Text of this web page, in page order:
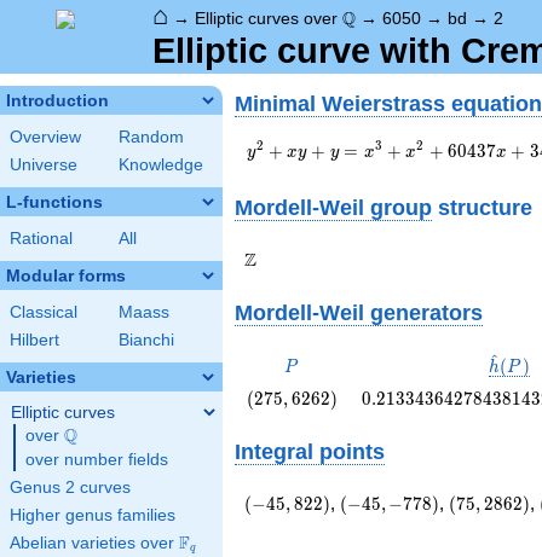
⌂ → Elliptic curves over \Q
Q → 6050 → bd → 2
Elliptic curve with
Introduction
Overview
Random
Universe
Knowledge
L-functions
Rational All
Modular forms
Classical
Maass
Hilbert
Bianchi
Varieties
Elliptic curves
over \Q
Q
over number fields
Genus 2 curves
Higher genus families
Abelian varieties over \F_{q}
Fq
Minimal Weierstrass equation
y2 + xy + y = x3 + x2 + 60437x + 3
Mordell-Weil group structure
\Z
Z
Mordell-Weil generators
P
P h
^(P )
\left(275,
(275,6262) 0.21334364278438143
Integral points
\left(-45,
(−45,822), \left(-45,
(−45,−778), \left(75,
(75,2862),